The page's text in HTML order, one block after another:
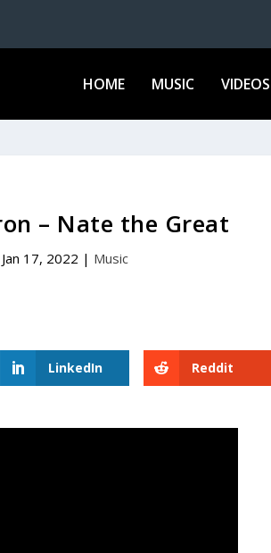
HOME MUSIC VIDEOS
– Nate the Great
Jan 17, 2022 | Music
LinkedIn Reddit